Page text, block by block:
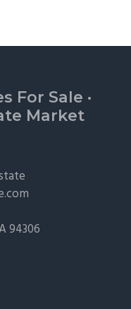
For Sale ·
Market
94306